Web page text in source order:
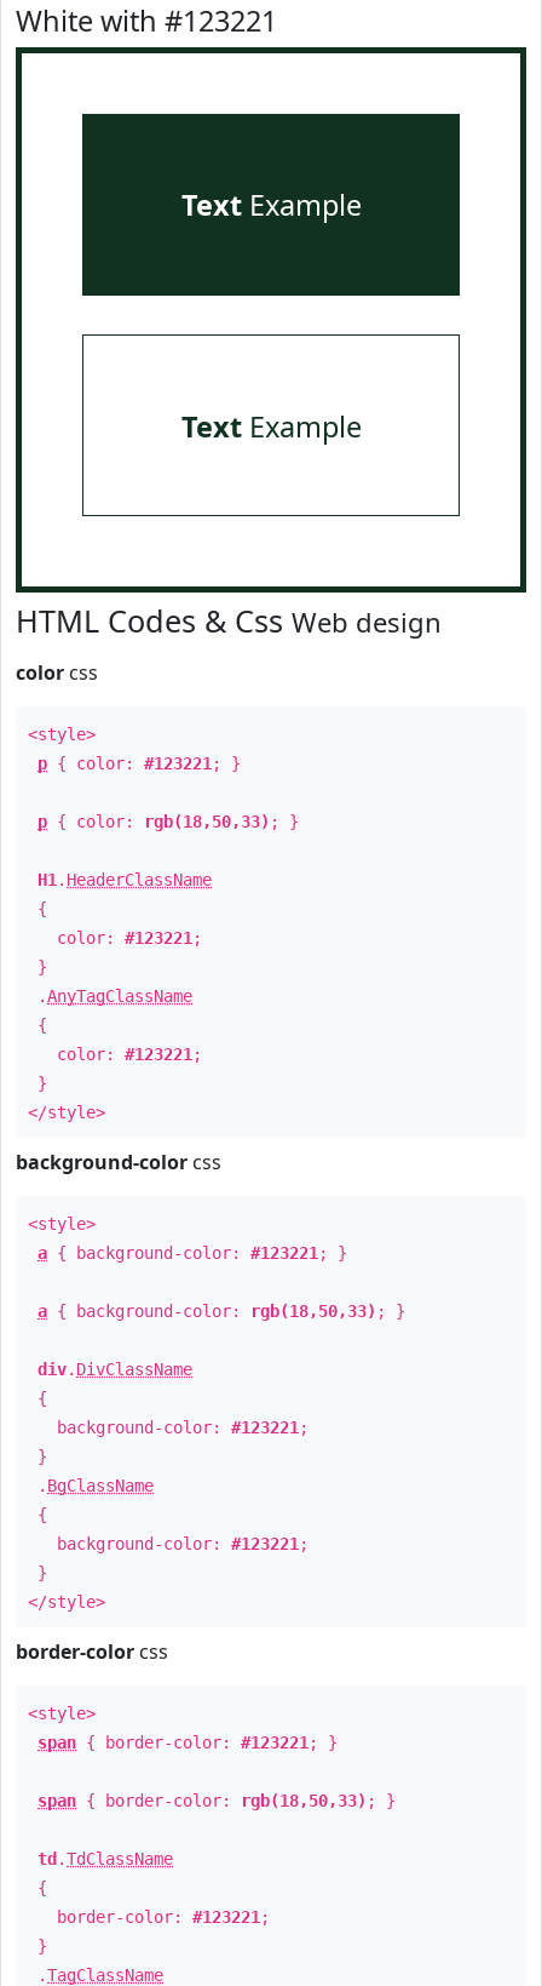
White with #123221
TextExample
TextExample
HTML Codes & Css Web design
color css
<style>
p { color: #123221 ; }
p { color: rgb(18,50,33) ; }
H1 . HeaderClassName
{
color: #123221 ;
}
.AnyTagClassName
{
color: #123221 ;
}
</style>
background-color css
<style>
a { background-color: #123221 ; }
a { background-color: rgb(18,50,33) ; }
div. DivClassName
{
background-color: #123221 ;
}
. BgClassName
{
background-color: #123221 ;
}
</style>
border-color css
<style>
span { border-color: #123221 ; }
span { border-color: rgb(18,50,33) ; }
td .TdClassName
{
border-color: #123221 ;
}
.TagClassName